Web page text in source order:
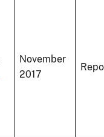
November
2017